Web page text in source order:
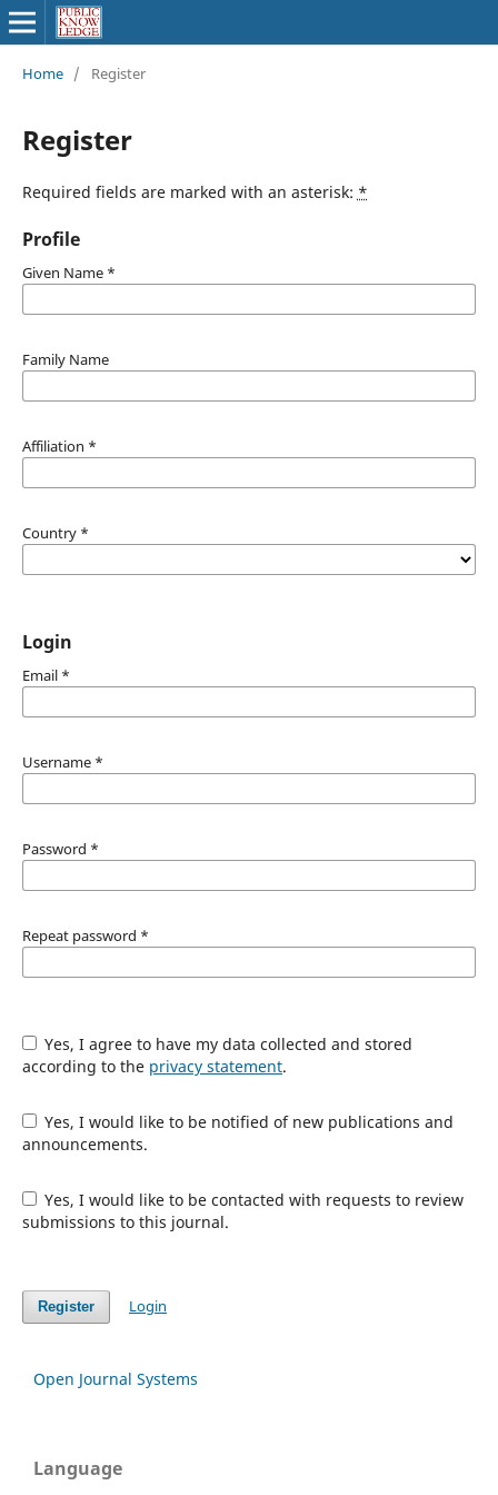
Home / Register
Register
Required fields are marked with an asterisk: *
Profile
Given Name *
Family Name
Affiliation *
Country *
Login
Email *
Username *
Password *
Repeat password *
Yes, I agree to have my data collected and stored
according to the privacy statement.
Yes, I would like to be notified of new publications and
announcements.
Yes, I would like to be contacted with requests to review
submissions to this journal.
Register Login
Open Journal Systems
Language